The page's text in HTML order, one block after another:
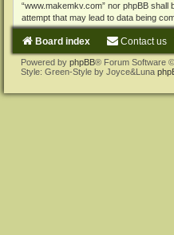
“www.makemkv.com” nor phpBB
attempt that may lead to data being
Board index Contact us
Powered by phpBB® Forum Software
Style: Green-Style by Joyce&Luna